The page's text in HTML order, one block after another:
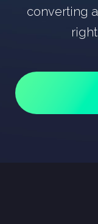
converting